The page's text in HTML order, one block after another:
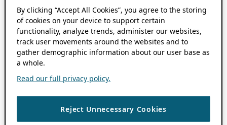
By clicking “Accept All Cookies”, you agree to the storing
of cookies on your device to support certain
functionality, analyze trends, administer our websites,
track user movements around the websites and to
gather demographic information about our user base as
a whole.
Read our full privacy policy.
Reject Unnecessary Cookies